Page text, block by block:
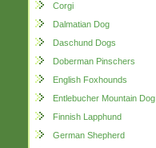
Corgi
Dalmatian Dog
Daschund Dogs
Doberman Pinschers
English Foxhounds
Entlebucher Mountain Dog
Finnish Lapphund
German Shepherd